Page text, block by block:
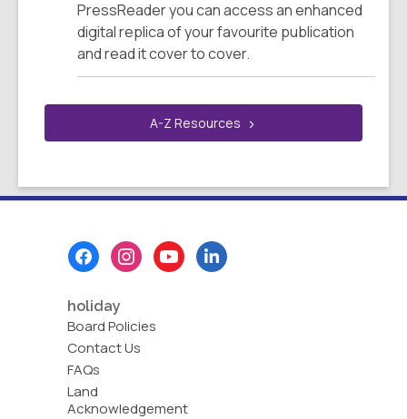
PressReader you can access an enhanced
digital replica of your favourite publication
and read it cover to cover.
A-Z Resources
holiday
Board Policies
Contact Us
FAQs
Land
Acknowledgement